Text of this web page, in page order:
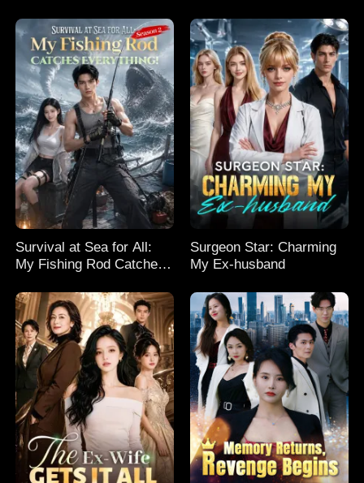
started a factory,
becoming the richest man
in
shows!
Survival at Sea for All:
My Fishing Rod Catches
Surgeon Star: Charming
My Ex-husband